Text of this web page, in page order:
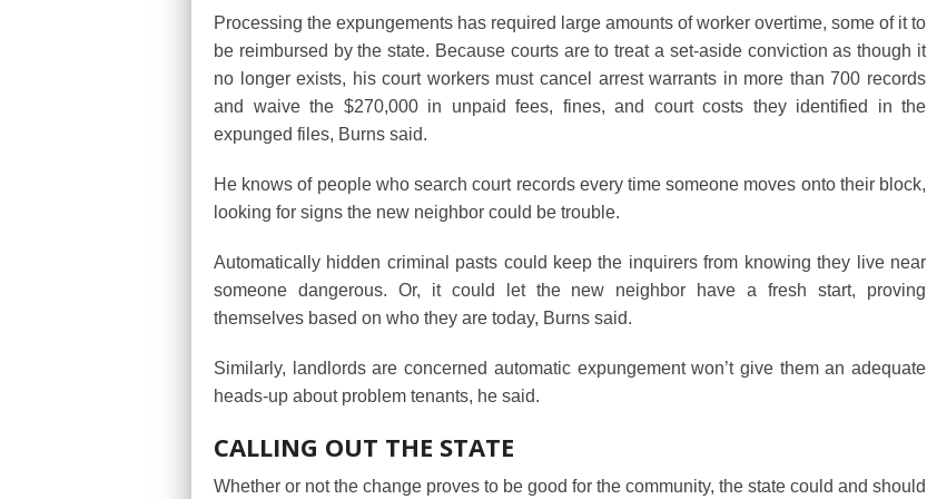
Processing the expungements has required large amounts of worker overtime, some of it to
be reimbursed by the state. Because courts are to treat a set-aside conviction as though it
no longer exists, his court workers must cancel arrest warrants in more than 700 records
and waive the $270,000 in unpaid fees, fines, and court costs they identified in the
expunged files, Burns said.
He knows of people who search court records every time someone moves onto their block,
looking for signs the new neighbor could be trouble.
Automatically hidden criminal pasts could keep the inquirers from knowing they live near
someone dangerous. Or, it could let the new neighbor have a fresh start, proving
themselves based on who they are today, Burns said.
Similarly, landlords are concerned automatic expungement won’t give them an adequate
heads-up about problem tenants, he said.
CALLING OUT THE STATE
Whether or not the change proves to be good for the community, the state could and should